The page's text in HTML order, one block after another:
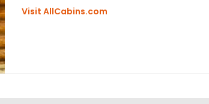
Visit AllCabins.com